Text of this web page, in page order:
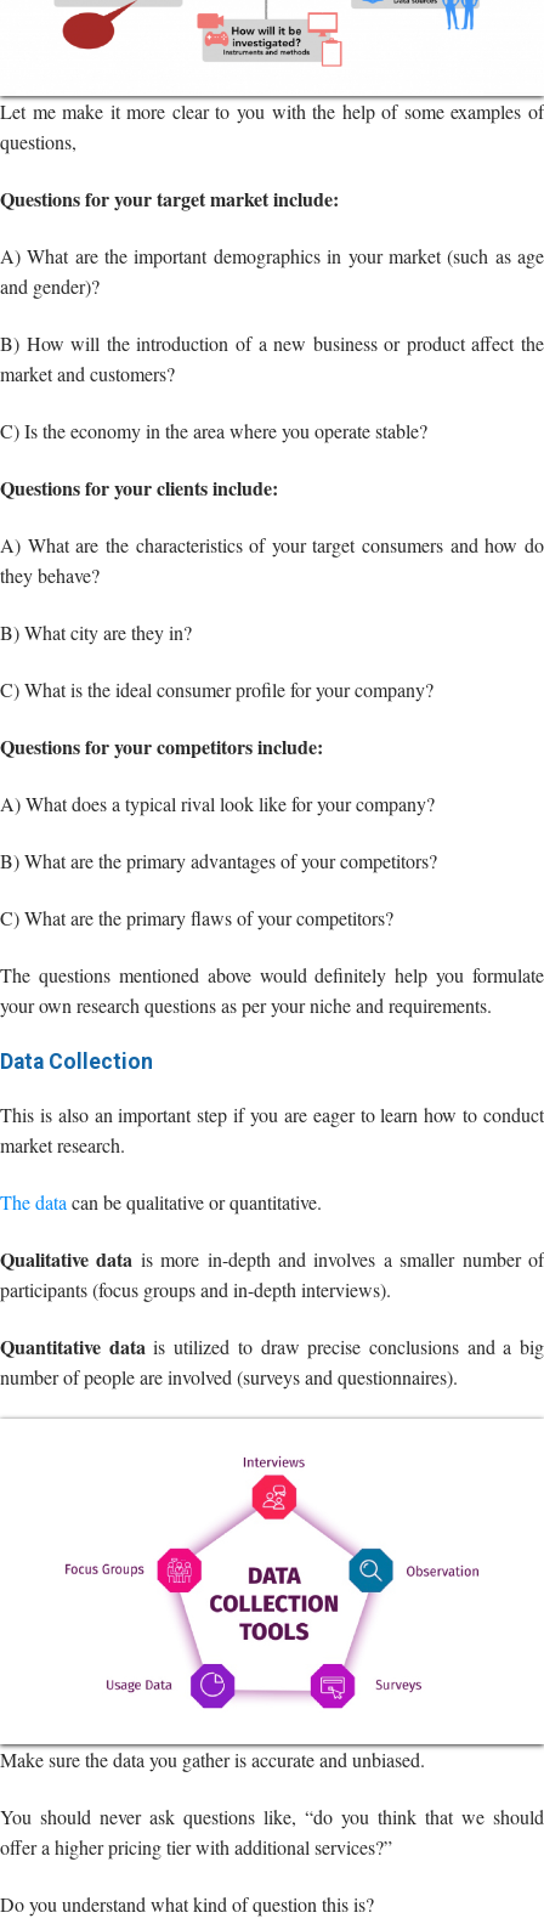
Questions for your target market include:
A) What are the important demographics in your market (such as age
market and customers?
C) Is the economy in the area where you operate stable?
Questions for your clients include:
A) What are the characteristics of your target consumers and how do
they behave?
C) What is the ideal consumer profile for your company?
Questions for your competitors include:
A) What does a typical rival look like for your company?
B) What are the primary advantages of your competitors?
C) What are the primary flaws of your competitors?
The questions mentioned above would definitely help you formulate
your own research questions as per your niche and requirements.
Data Collection
market research.
Qualitative data
is more in-depth and involves a smaller number of
participants (focus groups and in-depth interviews).
Quantitative data
number of people are involved (surveys and questionnaires).
Make sure the data you gather is accurate and unbiased.
You should never ask questions like, “do you think that we should
offer a higher pricing tier with additional services?”
Do you understand what kind of question this is?
Such questions sway away the person’s response. Make an effort to
ask both open-ended and closed-ended questions (for instance, a
multiple-choice question asking what income range best describes
you).